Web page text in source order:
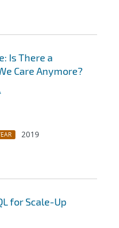
Is There a
Care Anymore?
2019
for Scale-Up